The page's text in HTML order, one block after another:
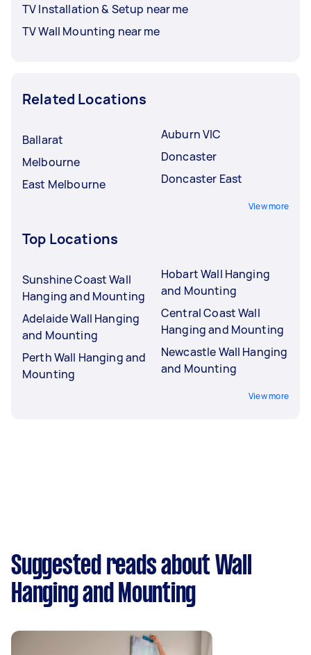
TV Installation & Setup near me
TV Wall Mounting near me
Related Locations
Ballarat
Melbourne
East Melbourne
Auburn VIC
Doncaster
Doncaster East
View more
Top Locations
Sunshine Coast Wall
Hanging and Mounting
Adelaide Wall Hanging
and Mounting
Perth Wall Hanging and
Mounting
Hobart Wall Hanging
and Mounting
Central Coast Wall
Hanging and Mounting
Newcastle Wall Hanging
and Mounting
View more
Suggested reads about Wall
Hanging and Mounting